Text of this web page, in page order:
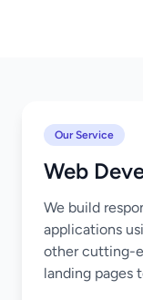
Our Service
Web
We build
applications
other cutting-
landing pages